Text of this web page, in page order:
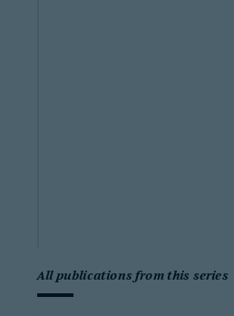
All publications from this series